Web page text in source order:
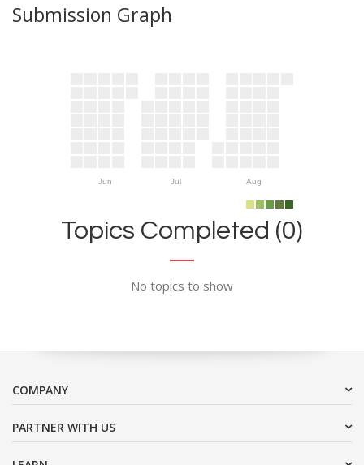
Submission Graph
Jun Jul Aug
Topics Completed (0)
No topics to show
COMPANY
PARTNER WITH US